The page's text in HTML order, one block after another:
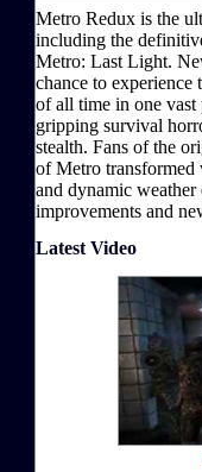
Metro Redux is the
including the
Metro: Last Light.
chance to
of all time in one vast
gripping survival
stealth. Fans of the
of Metro
and dynamic weather
improvements and
Latest Video